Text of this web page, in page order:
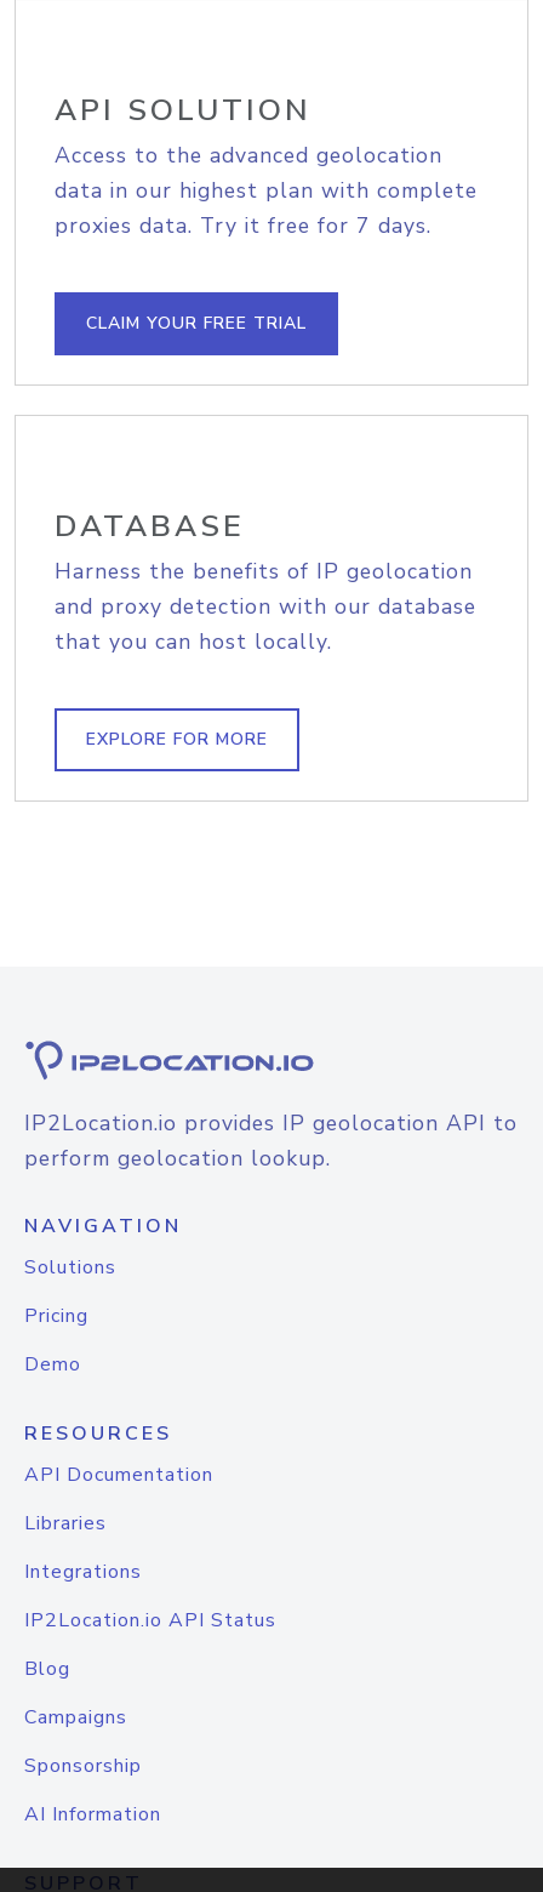
API SOLUTION
Access to the advanced geolocation
data in our highest plan with complete
proxies data. Try it free for 7 days.
CLAIM YOUR FREE TRIAL
DATABASE
Harness the benefits of IP geolocation
and proxy detection with our database
that you can host locally.
EXPLORE FOR MORE
IP2Location.io provides IP geolocation API to
perform geolocation lookup.
NAVIGATION
Solutions
Pricing
Demo
RESOURCES
API Documentation
Libraries
Integrations
IP2Location.io API Status
Blog
Campaigns
Sponsorship
AI Information
SUPPORT